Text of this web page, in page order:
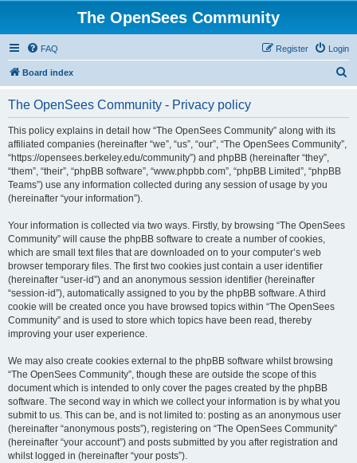
The OpenSees Community
FAQ Login
Register
Board index
The OpenSees Community - Privacy policy
This policy explains in detail how “The OpenSees Community” along with its
affiliated companies (hereinafter “we”, “us”, “our”, “The OpenSees Community”,
“https://opensees.berkeley.edu/community”) and phpBB (hereinafter “they”,
“them”, “their”, “phpBB software”, “www.phpbb.com”, “phpBB Limited”, “phpBB
Teams”) use any information collected during any session of usage by you
(hereinafter “your information”).
Your information is collected via two ways. Firstly, by browsing “The OpenSees
Community” will cause the phpBB software to create a number of cookies,
which are small text files that are downloaded on to your computer’s web
browser temporary files. The first two cookies just contain a user identifier
(hereinafter “user-id”) and an anonymous session identifier (hereinafter
“session-id”), automatically assigned to you by the phpBB software. A third
cookie will be created once you have browsed topics within “The OpenSees
Community” and is used to store which topics have been read, thereby
improving your user experience.
We may also create cookies external to the phpBB software whilst browsing
“The OpenSees Community”, though these are outside the scope of this
document which is intended to only cover the pages created by the phpBB
software. The second way in which we collect your information is by what you
submit to us. This can be, and is not limited to: posting as an anonymous user
(hereinafter “anonymous posts”), registering on “The OpenSees Community”
(hereinafter “your account”) and posts submitted by you after registration and
whilst logged in (hereinafter “your posts”).